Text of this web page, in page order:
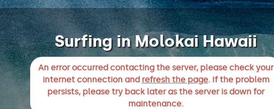
Surfing in Molokai Hawaii
An error occurred contacting the server, please check your
internet connection and refresh the page. If the problem
persists, please try back later as the server is down for
maintenance.